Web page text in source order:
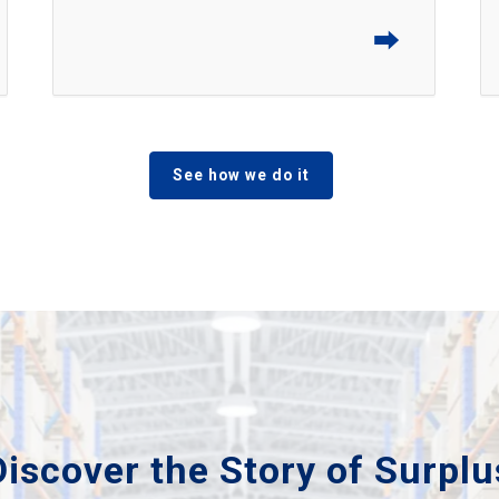
⮕
See how we do it
the Story of